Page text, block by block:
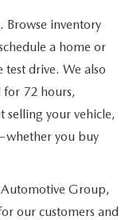
. Browse inventory
a home or
drive. We also
for 72 hours,
your vehicle,
you buy
Group,
our customers and